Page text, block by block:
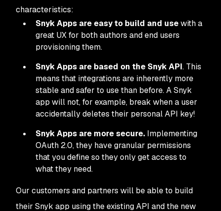
characteristics:
Snyk Apps are easy to build and usewith a
great UX for both authors and end users
provisioning them.
Snyk Apps are based on the Snyk API. This
means that integrations are inherently more
stable and safer to use than before. A Snyk
app will not, for example, break when a user
accidentally deletes their personal API key!
Snyk Apps are more secure. Implementing
OAuth 2.0, they have granular permissions
that you define so they only get access to
what they need.
Our customers and partners will be able to build
their Snyk app using the existing API and the new